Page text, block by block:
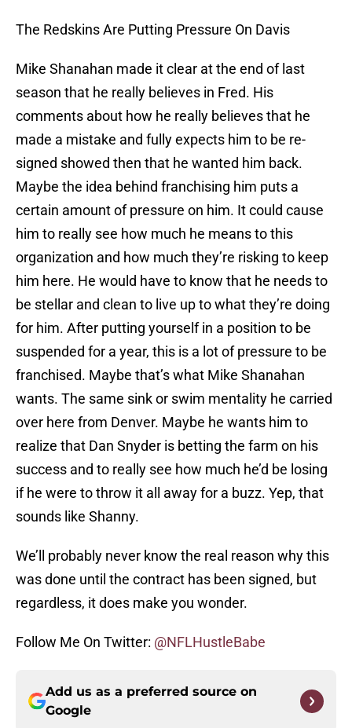
The Redskins Are Putting Pressure On Davis
Mike Shanahan made it clear at the end of last
season that he really believes in Fred. His
comments about how he really believes that he
made a mistake and fully expects him to be re-
signed showed then that he wanted him back.
Maybe the idea behind franchising him puts a
certain amount of pressure on him. It could cause
him to really see how much he means to this
organization and how much they’re risking to keep
him here. He would have to know that he needs to
be stellar and clean to live up to what they’re doing
for him. After putting yourself in a position to be
suspended for a year, this is a lot of pressure to be
franchised. Maybe that’s what Mike Shanahan
wants. The same sink or swim mentality he carried
over here from Denver. Maybe he wants him to
realize that Dan Snyder is betting the farm on his
success and to really see how much he’d be losing
if he were to throw it all away for a buzz. Yep, that
sounds like Shanny.
We’ll probably never know the real reason why this
was done until the contract has been signed, but
regardless, it does make you wonder.
Follow Me On Twitter: @NFLHustleBabe
Add us as a preferred source on
Google